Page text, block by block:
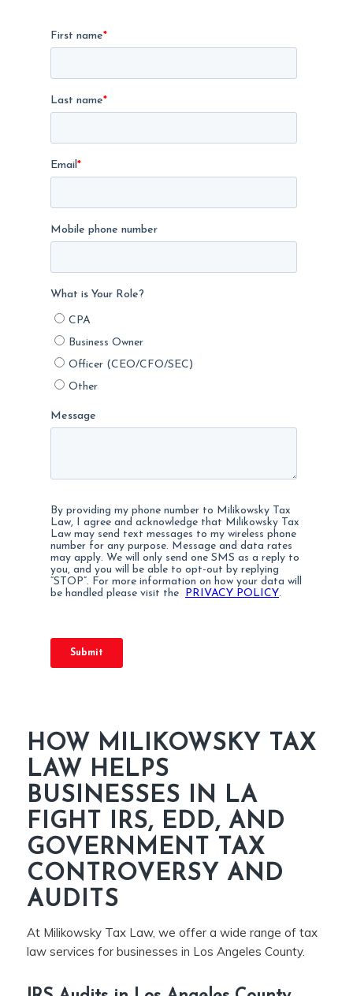
HOW MILIKOWSKY TAX
LAW HELPS
BUSINESSES IN LA
FIGHT IRS, EDD, AND
GOVERNMENT TAX
CONTROVERSY AND
AUDITS
At Milikowsky Tax Law, we offer a wide range of tax
law services for businesses in Los Angeles County.